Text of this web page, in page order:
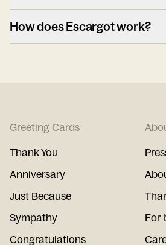
How does Escargot work?
Greeting Cards
Thank You
Anniversary
Just Because
Sympathy
Congratulations
For